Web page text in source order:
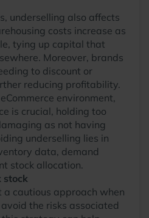
underselling also affects
costs increase as
tying up capital that
Moreover, brands
to discount or
reducing profitability.
environment,
is crucial, holding too
as not having
underselling lies in
data, demand
stock allocation.
stock
a cautious approach when
the risks associated